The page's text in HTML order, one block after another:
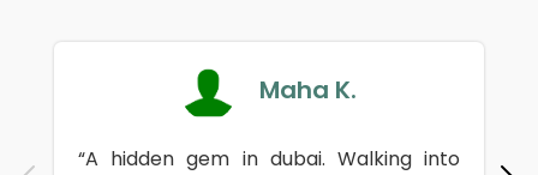
Maha K.
“A hidden gem in dubai. Walking into